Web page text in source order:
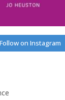
Follow on Instagram